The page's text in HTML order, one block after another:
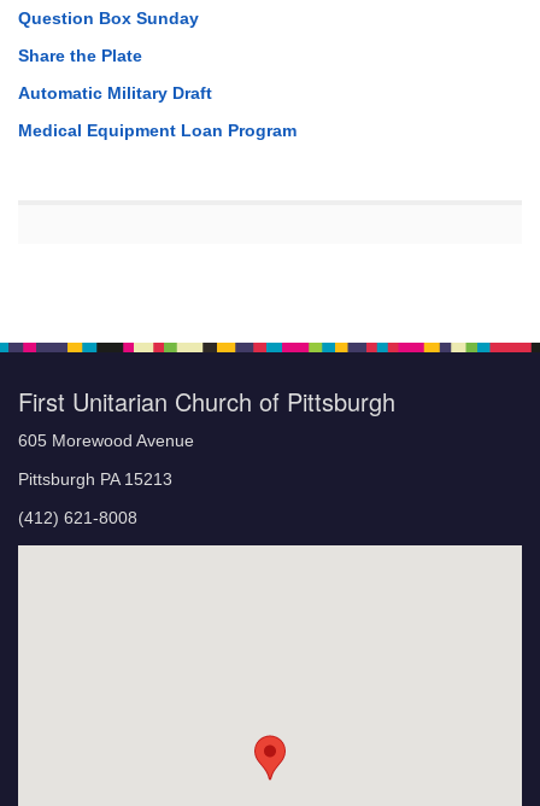
Question Box Sunday
Share the Plate
Automatic Military Draft
Medical Equipment Loan Program
First Unitarian Church of Pittsburgh
605 Morewood Avenue
Pittsburgh PA 15213
(412) 621-8008